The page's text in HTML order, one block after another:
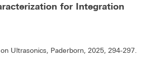
for Integration
Ultrasonics, Paderborn, 2025, 294-297.